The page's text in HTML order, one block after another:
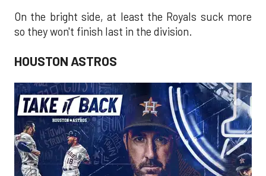
On the bright side, at least the Royals suck more
so they won't finish last in the division.
HOUSTON ASTROS